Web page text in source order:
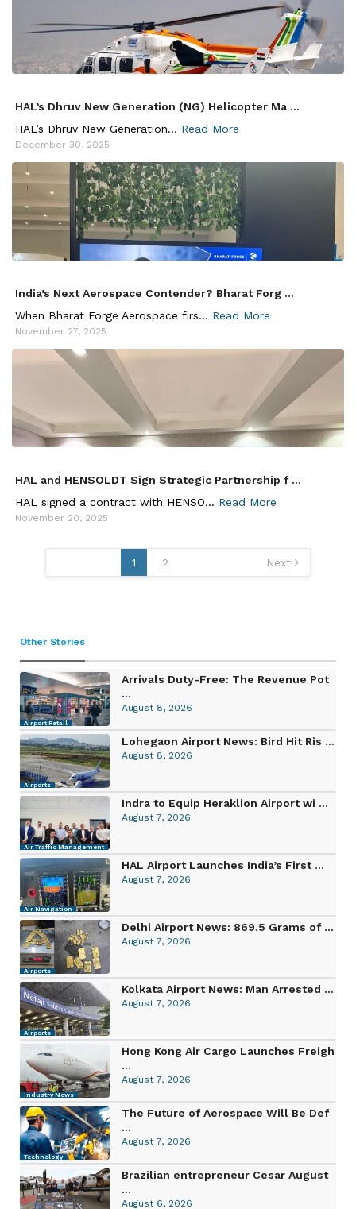
HAL’s Dhruv New Generation (NG) Helicopter Ma ...
HAL’s Dhruv New Generation... Read More
December 30, 2025
India’s Next Aerospace Contender? Bharat Forg ...
When Bharat Forge Aerospace firs... Read More
November 27, 2025
HAL and HENSOLDT Sign Strategic Partnership f ...
HAL signed a contract with HENSO... Read More
November 20, 2025
Posts
1 2 Next
Other Stories
Airport Retail
Arrivals Duty-Free: The Revenue Pot
...
August 8, 2026
Airports
Lohegaon Airport News: Bird Hit Ris ...
August 8, 2026
Air Traffic Management
Indra to Equip Heraklion Airport wi ...
August 7, 2026
Air Navigation
HAL Airport Launches India’s First ...
August 7, 2026
Airports
Delhi Airport News: 869.5 Grams of ...
August 7, 2026
Airports
Kolkata Airport News: Man Arrested ...
August 7, 2026
Industry News
Hong Kong Air Cargo Launches Freigh
...
August 7, 2026
Technology
The Future of Aerospace Will Be Def
...
August 7, 2026
Brazilian entrepreneur Cesar August
...
August 6, 2026